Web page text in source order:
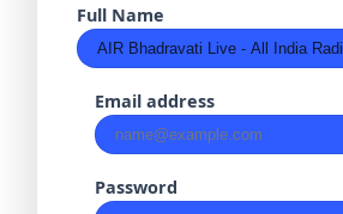
Full Name
Email address
Password